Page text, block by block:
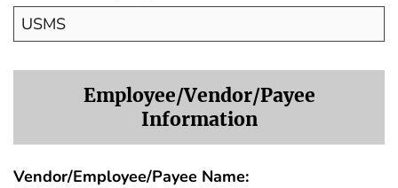
Employee/Vendor/Payee
Information
Vendor/Employee/Payee Name: